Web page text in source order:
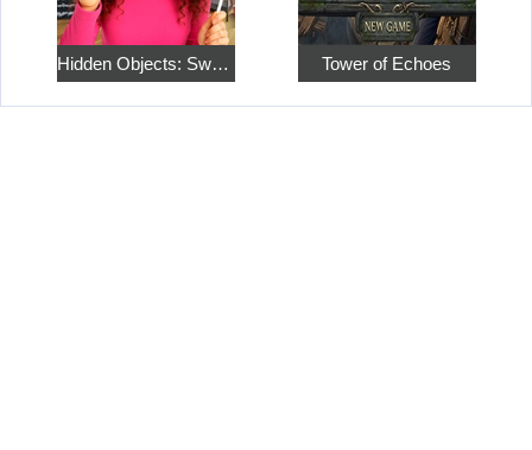
Hidden Objects: Sweet Home 4 Tower of Echoes